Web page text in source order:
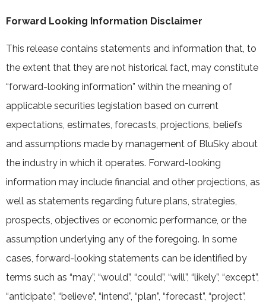
Forward Looking Information Disclaimer
This release contains statements and information that, to
the extent that they are not historical fact, may constitute
“forward-looking information” within the meaning of
applicable securities legislation based on current
expectations, estimates, forecasts, projections, beliefs
and assumptions made by management of BluSky about
the industry in which it operates. Forward-looking
information may include financial and other projections, as
well as statements regarding future plans, strategies,
prospects, objectives or economic performance, or the
assumption underlying any of the foregoing. In some
cases, forward-looking statements can be identified by
terms such as “may”, “would”, “could”, “will”, “likely”, “except”,
“anticipate”, “believe”, “intend”, “plan”, “forecast”, “project”,